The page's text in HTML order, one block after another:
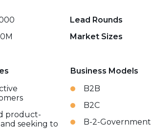
Lead Rounds
Market Sizes
product-
seeking to
Business Models
B2B
B2C
B-2-Government